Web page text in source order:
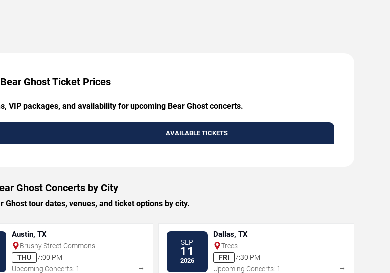
Bear Ghost Ticket Prices
VIP packages, and availability for upcoming Bear Ghost concerts.
AVAILABLE TICKETS
Ghost Concerts by City
Ghost tour dates, venues, and ticket options by city.
Austin, TX
Brushy Street Commons
THU
7:00 PM
Upcoming Concerts: 1
→
SEP
11
2026
Dallas, TX
Trees
FRI
7:30 PM
Upcoming Concerts: 1
→